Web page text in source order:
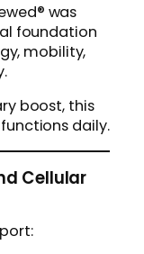
was
foundation
mobility,
boost, this
daily.
Cellular